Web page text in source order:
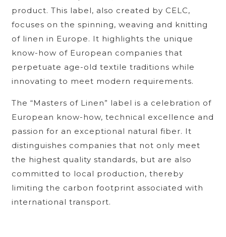
product. This label, also created by CELC,
focuses on the spinning, weaving and knitting
of linen in Europe. It highlights the unique
know-how of European companies that
perpetuate age-old textile traditions while
innovating to meet modern requirements.
The “Masters of Linen” label is a celebration of
European know-how, technical excellence and
passion for an exceptional natural fiber. It
distinguishes companies that not only meet
the highest quality standards, but are also
committed to local production, thereby
limiting the carbon footprint associated with
international transport.